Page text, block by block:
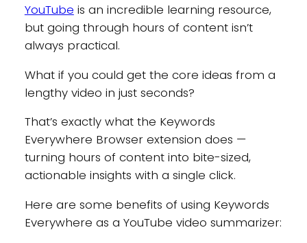
YouTube is an incredible learning resource,
but going through hours of content isn’t
always practical.
What if you could get the core ideas from a
lengthy video in just seconds?
That’s exactly what the Keywords
Everywhere Browser extension does —
turning hours of content into bite-sized,
actionable insights with a single click.
Here are some benefits of using Keywords
Everywhere as a YouTube video summarizer: